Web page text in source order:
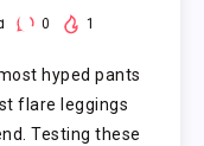
0 1
hyped pants
flare leggings
Testing these